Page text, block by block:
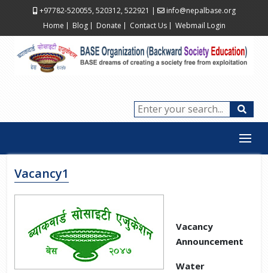
+97782-520055, 520312, 522921 |
info@nepalbase.org
Home
Blog Donate Contact Us Webmail Login
Vacancy1
Vacancy
Announcement
Water